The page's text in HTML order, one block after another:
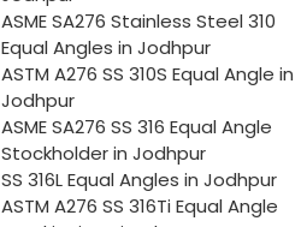
ASME SA276 Stainless Steel 310
Equal Angles in Jodhpur
ASTM A276 SS 310S Equal Angle in
Jodhpur
ASME SA276 SS 316 Equal Angle
Stockholder in Jodhpur
SS 316L Equal Angles in Jodhpur
ASTM A276 SS 316Ti Equal Angle